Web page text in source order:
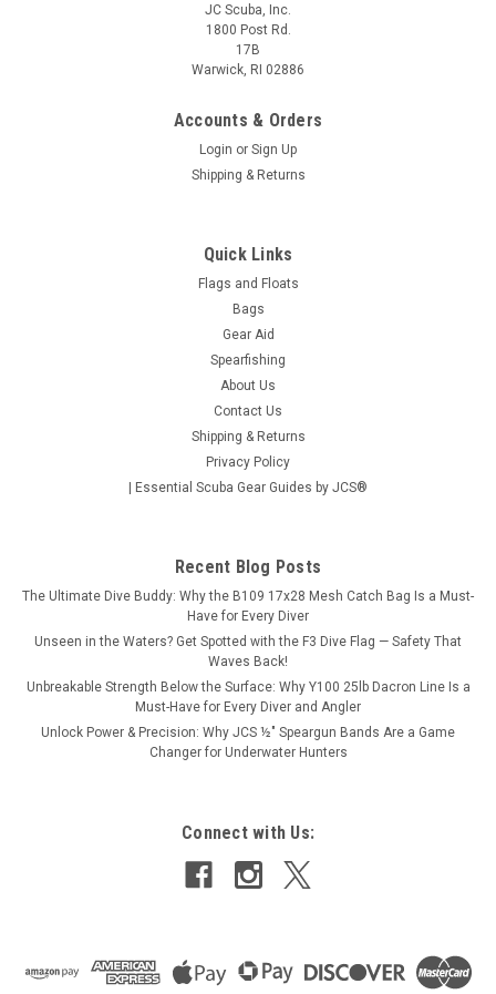
JC Scuba, Inc.
1800 Post Rd.
17B
Warwick, RI 02886
Accounts & Orders
Login or Sign Up
Shipping & Returns
Quick Links
Flags and Floats
Bags
Gear Aid
Spearfishing
About Us
Contact Us
Shipping & Returns
Privacy Policy
| Essential Scuba Gear Guides by JCS®
Recent Blog Posts
The Ultimate Dive Buddy: Why the B109 17x28 Mesh Catch Bag Is a Must-
Have for Every Diver
Unseen in the Waters? Get Spotted with the F3 Dive Flag — Safety That
Waves Back!
Unbreakable Strength Below the Surface: Why Y100 25lb Dacron Line Is a
Must-Have for Every Diver and Angler
Unlock Power & Precision: Why JCS ½″ Speargun Bands Are a Game
Changer for Underwater Hunters
Connect with Us: